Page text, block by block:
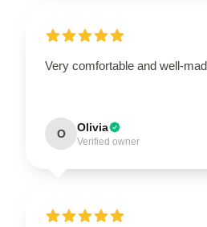
Very comfortable and well-
O Olivia
Verified owner